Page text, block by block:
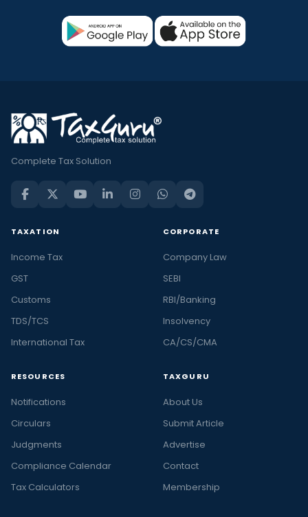
Complete Tax Solution
TAXATION
Income Tax
GST
Customs
TDS/TCS
International Tax
CORPORATE
Company Law
SEBI
RBI/Banking
Insolvency
CA/CS/CMA
RESOURCES
Notifications
Circulars
Judgments
Compliance Calendar
Tax Calculators
TAXGURU
About Us
Submit Article
Advertise
Contact
Membership